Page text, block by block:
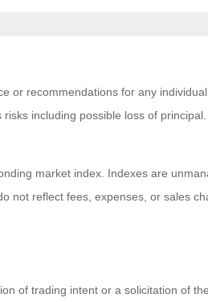
or recommendations for any
including possible loss of
market index. Indexes are
reflect fees, expenses, or sales
of trading intent or a solicitation of